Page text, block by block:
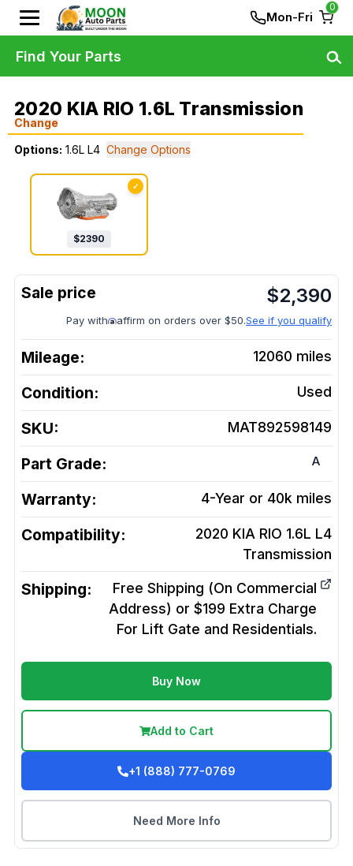
Mon-Fri
0
2020 KIA RIO 1.6L Transmission
Change
Options: 1.6L L4 Change Options
✓
$2390
$2,390
Pay with affirm on orders over $50.See if you qualify
Mileage: 12060 miles
Condition: Used
SKU: MAT892598149
Part Grade: A
Warranty: 4-Year or 40k miles
Compatibility:
2020 KIA RIO 1.6L L4
Transmission
Shipping:
Free Shipping (On Commercial
Address) or $199 Extra Charge
For Lift Gate and Residentials.
Buy Now
Add to Cart
+1 (888) 777-0769
Need More Info
Find Your Parts